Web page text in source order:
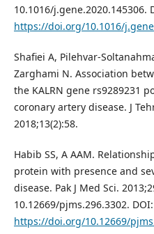
10.1016/j.gene.2020.145306.
https://doi.org/10.1016/
Shafiei A, Pilehvar-
Zarghami N. Association
the KALRN gene rs9289231
coronary artery disease. J
2018;13(2):58.
Habib SS, A AAM.
protein with presence and
disease. Pak J Med Sci.
10.12669/pjms.296.3302. DOI:
https://doi.org/10.12669/